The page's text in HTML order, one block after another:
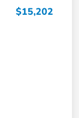
$15,202